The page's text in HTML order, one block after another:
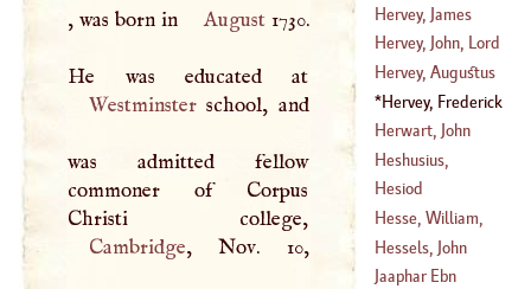
, was born in August1730.
Westminsterschool, and
was admitted fellow
commoner of Corpus
Cambridge, Nov. 10,
(1651–1710)
(1499–1584)
Hervey, James
(1713–?)
Hervey, John, Lord
Hervey Of
Ickworth
(1696–1743)
Hervey, Augustus
John
(1724–1779)
Hervey, Frederick
(1730–1803)
Herwart, John
George
Heshusius,
Tillemannus
(1526–1588)
Hesiod
Hesse, William,
Prince Of
(?–1597)
Hessels, John
Jaaphar Ebn